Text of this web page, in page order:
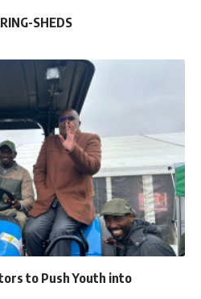
SHEDS
to Push Youth into